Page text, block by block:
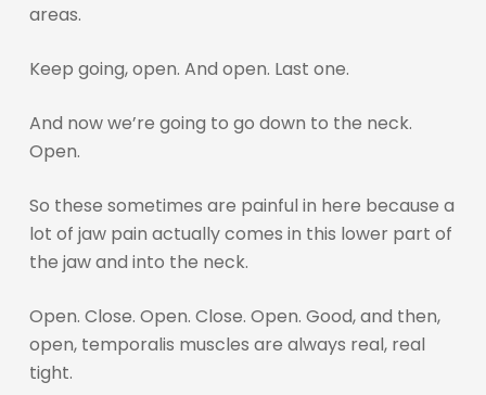
areas.
Keep going, open. And open. Last one.
And now we’re going to go down to the neck.
Open.
So these sometimes are painful in here because a
lot of jaw pain actually comes in this lower part of
the jaw and into the neck.
Open. Close. Open. Close. Open. Good, and then,
open, temporalis muscles are always real, real
tight.